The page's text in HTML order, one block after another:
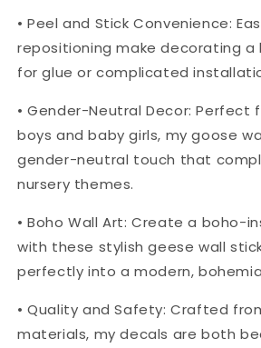
• Peel and Stick Convenience:
repositioning make decorating a
for glue or complicated
• Gender-Neutral Decor: Perfect
boys and baby girls, my goose
gender-neutral touch that
nursery themes.
• Boho Wall Art: Create a boho-
with these stylish geese wall
perfectly into a modern,
• Quality and Safety: Crafted
materials, my decals are both